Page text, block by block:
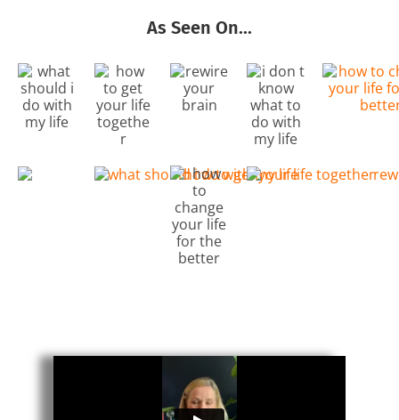
As Seen On...